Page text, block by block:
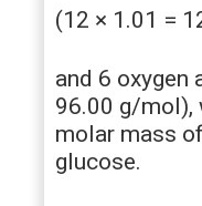
(12 × 1.01 =
and 6 oxygen
96.00 g/mol),
molar mass
glucose.